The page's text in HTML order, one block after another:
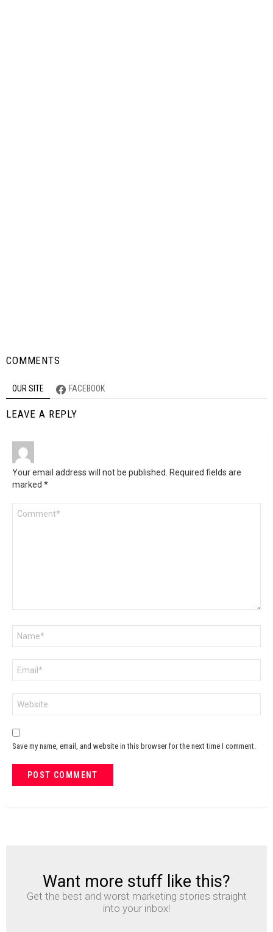
COMMENTS
OUR SITE FACEBOOK
LEAVE A REPLY
Your email address will not be published. Required fields are
marked *
Save my name, email, and website in this browser for the next time I comment.
NEWSLETTER
Want more stuff like this?
Get the best and worst marketing stories straight
into your inbox!